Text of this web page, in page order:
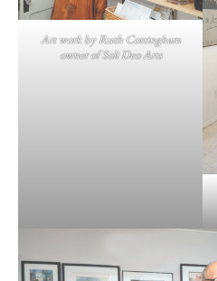
Art work by Ruth Cottingham
owner of Soli Deo Arts